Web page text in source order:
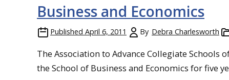
Business and Economics
Published April 6, 2011 By Debra Charlesworth
The Association to Advance Collegiate Schools
the School of Business and Economics for five